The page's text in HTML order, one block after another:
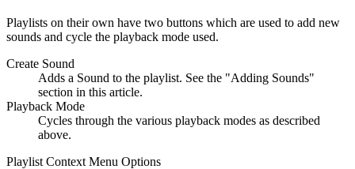
Playlists on their own have two buttons which are used to add new
sounds and cycle the playback mode used.
Create Sound
Adds a Sound to the playlist. See the "Adding Sounds"
section in this article.
Playback Mode
Cycles through the various playback modes as described
above.
Playlist Context Menu Options